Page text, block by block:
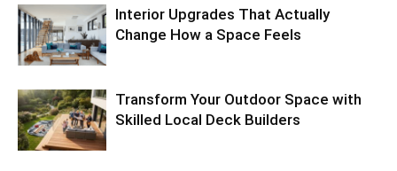
Interior Upgrades That Actually
Change How a Space Feels
Transform Your Outdoor Space with
Skilled Local Deck Builders